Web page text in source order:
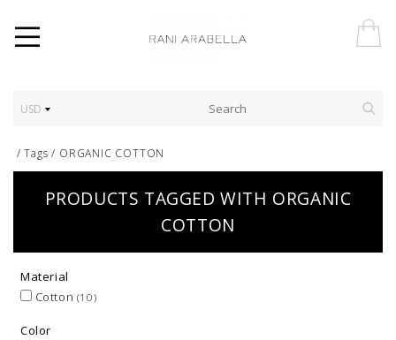
USD
/Tags / ORGANIC COTTON
PRODUCTS TAGGED WITH ORGANIC
COTTON
Material
Cotton (10)
Color